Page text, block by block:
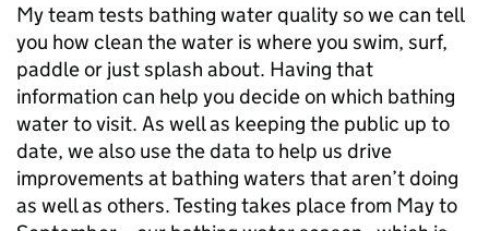
My team tests bathing water quality so we can tell
you how clean the water is where you swim, surf,
paddle or just splash about. Having that
information can help you decide on which bathing
water to visit. As well as keeping the public up to
date, we also use the data to help us drive
improvements at bathing waters that aren’t doing
as well as others. Testing takes place from May to